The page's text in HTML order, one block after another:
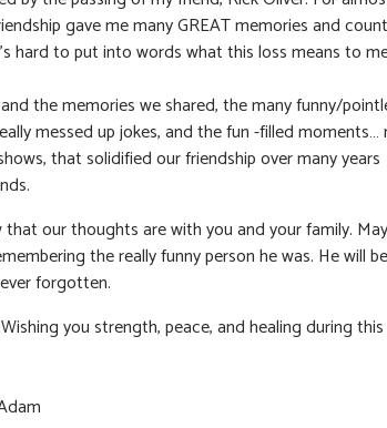
gave me many GREAT memories and
hard to put into words what this loss means to
the memories we shared, the many funny/
messed up jokes, and the fun -filled moments…
that solidified our friendship over many years
that our thoughts are with you and your family.
the really funny person he was. He will be
forgotten.
you strength, peace, and healing during this